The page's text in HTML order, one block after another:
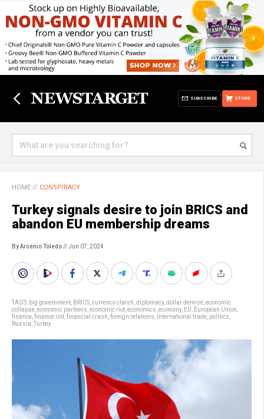
STORE
SUBSCRIBE
HOME // CONSPIRACY
Turkey signals desire to join BRICS and
abandon EU membership dreams
By Arsenio Toledo// Jun 07, 2024
TAGS: big government BRICS currency clalsh diplomacy, dollar demise economic
collapse economic partners economic riot economics economy, EU European Union
finance finance riot financial crash foreign relations international trade politics
Russia Turkey